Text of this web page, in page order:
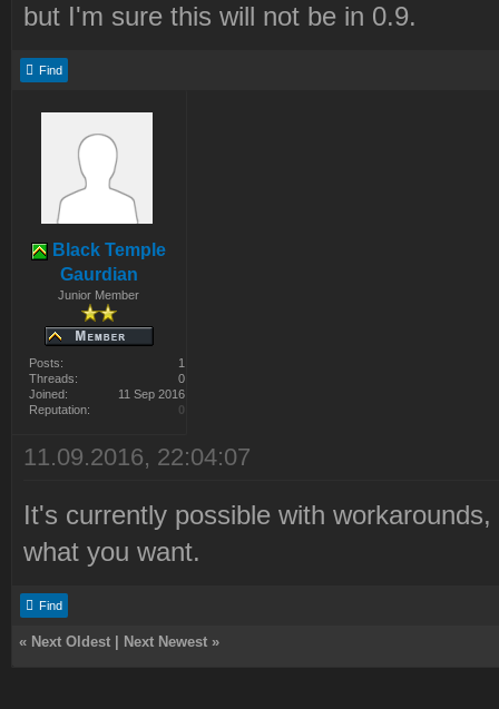
but I'm sure this will not be in 0.9.
Find
Black Temple
Gaurdian
Junior Member
Posts:
1
Threads:
0
Joined:
11 Sep 2016
Reputation:
0
11.09.2016, 22:04:07
It's currently possible with
what you want.
Find
« Next Oldest Next Newest »